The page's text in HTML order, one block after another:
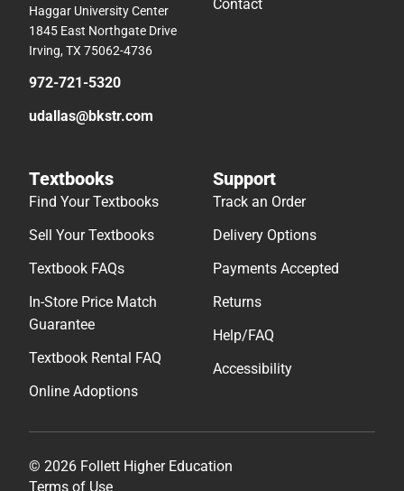
Haggar University Center
1845 East Northgate Drive
Irving, TX 75062-4736
972-721-5320
udallas@bkstr.com
Contact
Textbooks
Find Your Textbooks
Sell Your Textbooks
Textbook FAQs
In-Store Price Match
Guarantee
Textbook Rental FAQ
Online Adoptions
Support
Track an Order
Delivery Options
Payments Accepted
Returns
Help/FAQ
Accessibility
© 2026 Follett Higher Education
Terms of Use